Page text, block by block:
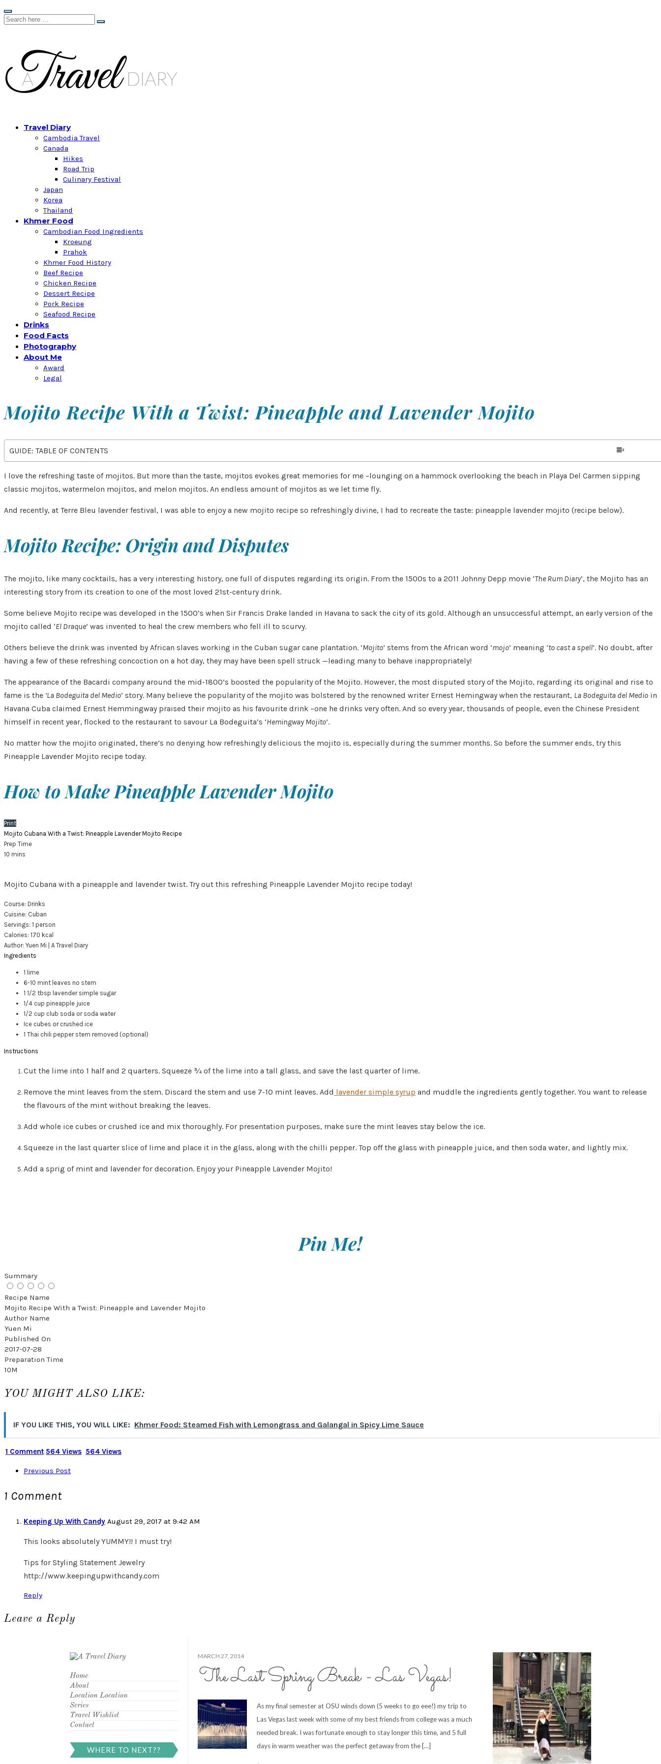
Travel Diary
Cambodia Travel
Canada
Hikes
Road Trip
Culinary Festival
Japan
Korea
Thailand
Khmer Food
Cambodian Food Ingredients
Kroeung
Prahok
Khmer Food History
Beef Recipe
Chicken Recipe
Dessert Recipe
Pork Recipe
Seafood Recipe
Drinks
Food Facts
Photography
About Me
Award
Legal
Mojito Recipe With a Twist: Pineapple and Lavender Mojito
GUIDE: TABLE OF CONTENTS
I love the refreshing taste of mojitos. But more than the taste, mojitos evokes great memories for me –lounging on a hammock overlooking the beach in Playa Del Carmen sipping
classic mojitos, watermelon mojitos, and melon mojitos. An endless amount of mojitos as we let time fly.
And recently, at Terre Bleu lavender festival, I was able to enjoy a new mojito recipe so refreshingly divine, I had to recreate the taste: pineapple lavender mojito (recipe below).
Mojito Recipe: Origin and Disputes
The mojito, like many cocktails, has a very interesting history, one full of disputes regarding its origin. From the 1500s to a 2011 Johnny Depp movie ‘The Rum Diary’, the Mojito has an
interesting story from its creation to one of the most loved 21st-century drink.
Some believe Mojito recipe was developed in the 1500’s when Sir Francis Drake landed in Havana to sack the city of its gold. Although an unsuccessful attempt, an early version of the
mojito called ‘El Draque’ was invented to heal the crew members who fell ill to scurvy.
Others believe the drink was invented by African slaves working in the Cuban sugar cane plantation. ‘Mojito’ stems from the African word ‘mojo’ meaning ‘to cast a spell’. No doubt, after
having a few of these refreshing concoction on a hot day, they may have been spell struck —leading many to behave inappropriately!
The appearance of the Bacardi company around the mid-1800’s boosted the popularity of the Mojito. However, the most disputed story of the Mojito, regarding its original and rise to
fame is the ‘La Bodeguita del Medio’ story. Many believe the popularity of the mojito was bolstered by the renowned writer Ernest Hemingway when the restaurant, La Bodeguita del Medio in
Havana Cuba claimed Ernest Hemmingway praised their mojito as his favourite drink –one he drinks very often. And so every year, thousands of people, even the Chinese President
himself in recent year, flocked to the restaurant to savour La Bodeguita’s ‘Hemingway Mojito’.
No matter how the mojito originated, there’s no denying how refreshingly delicious the mojito is, especially during the summer months. So before the summer ends, try this
Pineapple Lavender Mojito recipe today.
How to Make Pineapple Lavender Mojito
Print
Mojito Cubana With a Twist: Pineapple Lavender Mojito Recipe
Prep Time
10 mins
Mojito Cubana with a pineapple and lavender twist. Try out this refreshing Pineapple Lavender Mojito recipe today!
Course: Drinks
Cuisine: Cuban
Servings: 1 person
Calories: 170 kcal
Author: Yuen Mi | A Travel Diary
Ingredients
1 lime
6-10 mint leaves no stem
1 1/2 tbsp lavender simple sugar
1/4 cup pineapple juice
1/2 cup club soda or soda water
Ice cubes or crushed ice
1 Thai chili pepper stem removed (optional)
Instructions
Cut the lime into 1 half and 2 quarters. Squeeze ¾ of the lime into a tall glass, and save the last quarter of lime.
Remove the mint leaves from the stem. Discard the stem and use 7-10 mint leaves. Add lavender simple syrup and muddle the ingredients gently together. You want to release
the flavours of the mint without breaking the leaves.
Add whole ice cubes or crushed ice and mix thoroughly. For presentation purposes, make sure the mint leaves stay below the ice.
Squeeze in the last quarter slice of lime and place it in the glass, along with the chilli pepper. Top off the glass with pineapple juice, and then soda water, and lightly mix.
Add a sprig of mint and lavender for decoration. Enjoy your Pineapple Lavender Mojito!
Pin Me!
Summary
Recipe Name
Mojito Recipe With a Twist: Pineapple and Lavender Mojito
Author Name
Yuen Mi
Published On
2017-07-28
Preparation Time
10M
YOU MIGHT ALSO LIKE:
IF YOU LIKE THIS, YOU WILL LIKE: Khmer Food: Steamed Fish with Lemongrass and Galangal in Spicy Lime Sauce
1 Comment 564 Views 564 Views
Previous Post
1 Comment
Keeping Up With Candy August 29, 2017 at 9:42 AM
This looks absolutely YUMMY!! I must try!
Tips for Styling Statement Jewelry
http://www.keepingupwithcandy.com
Reply
Leave a Reply